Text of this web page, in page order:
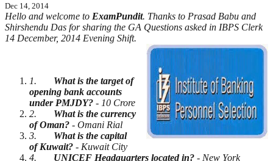
Dec 14, 2014
Hello and welcome to ExamPundit. Thanks to Prasad Babu and
Shirshendu Das for sharing the GA Questions asked in IBPS Clerk
14 December, 2014 Evening Shift.
1. What is the target of
opening bank accounts
under PMJDY? - 10 Crore
2. What is the currency
of Oman? - Omani Rial
3. What is the capital
of Kuwait? - Kuwait City
4. UNICEF Headquarters located in? - New York